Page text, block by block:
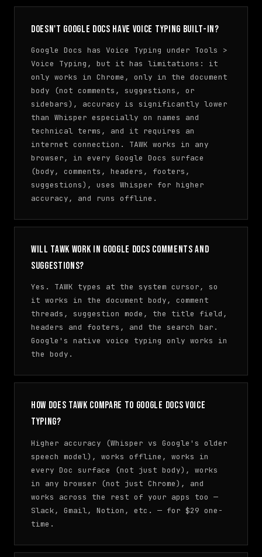
Doesn't Google Docs have voice typing built-in?
Google Docs has Voice Typing under Tools >
Voice Typing, but it has limitations: it
only works in Chrome, only in the document
body (not comments, suggestions, or
sidebars), accuracy is significantly lower
than Whisper especially on names and
technical terms, and it requires an
internet connection. TAWK works in any
browser, in every Google Docs surface
(body, comments, headers, footers,
suggestions), uses Whisper for higher
accuracy, and runs offline.
Will TAWK work in Google Docs comments and
suggestions?
Yes. TAWK types at the system cursor, so
it works in the document body, comment
threads, suggestion mode, the title field,
headers and footers, and the search bar.
Google's native voice typing only works in
the body.
How does TAWK compare to Google Docs Voice
Typing?
Higher accuracy (Whisper vs Google's older
speech model), works offline, works in
every Doc surface (not just body), works
in any browser (not just Chrome), and
works across the rest of your apps too —
Slack, Gmail, Notion, etc. — for $29 one-
time.